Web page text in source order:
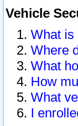
Vehicle
What is
Where
What
How
What
I